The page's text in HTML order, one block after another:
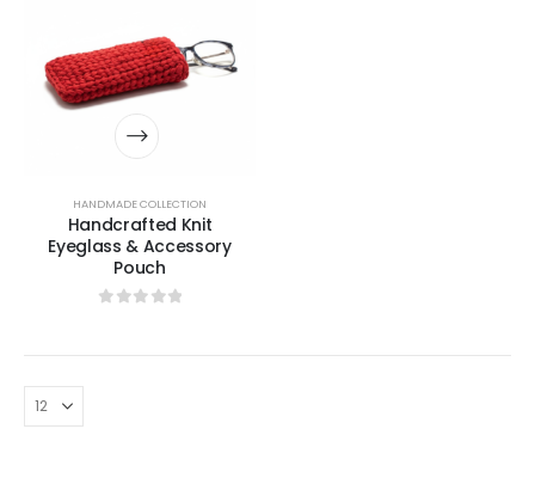
HANDMADE COLLECTION
Handcrafted Knit
Eyeglass & Accessory
Pouch